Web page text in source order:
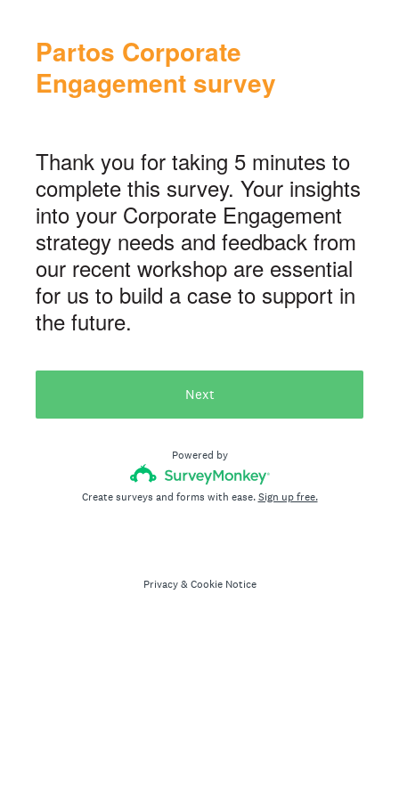
Partos Corporate
Engagement survey
Thank you for taking 5 minutes to
complete this survey. Your insights
into your Corporate Engagement
strategy needs and feedback from
our recent workshop are essential
for us to build a case to support in
the future.
Next
Powered by
Create surveys and forms with ease.Sign up free.
Privacy&Cookie Notice